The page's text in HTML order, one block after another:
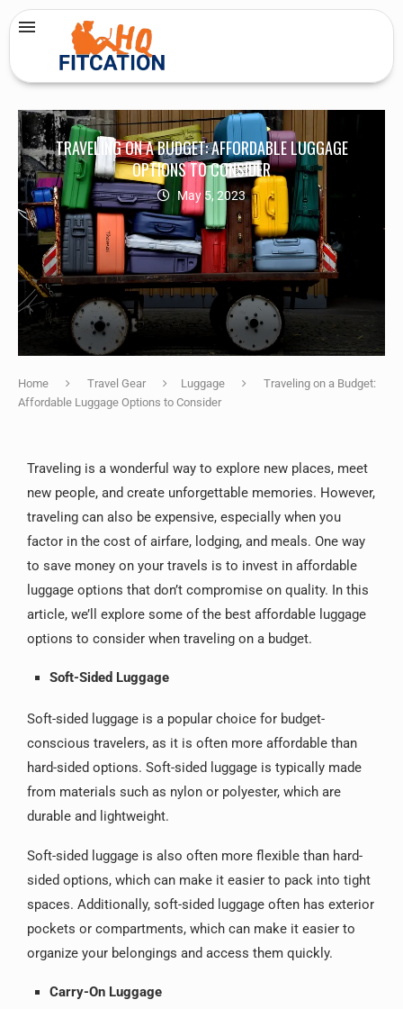
TRAVELING ON A BUDGET: AFFORDABLE LUGGAGE
OPTIONS TO CONSIDER
May 5, 2023
Home Travel Gear Luggage
Traveling on a Budget:
Affordable Luggage Options to Consider
Traveling is a wonderful way to explore new places, meet
new people, and create unforgettable memories. However,
traveling can also be expensive, especially when you
factor in the cost of airfare, lodging, and meals. One way
to save money on your travels is to invest in affordable
luggage options that don’t compromise on quality. In this
article, we’ll explore some of the best affordable luggage
options to consider when traveling on a budget.
Soft-Sided Luggage
Soft-sided luggage is a popular choice for budget-
conscious travelers, as it is often more affordable than
hard-sided options. Soft-sided luggage is typically made
from materials such as nylon or polyester, which are
durable and lightweight.
Soft-sided luggage is also often more flexible than hard-
sided options, which can make it easier to pack into tight
spaces. Additionally, soft-sided luggage often has exterior
pockets or compartments, which can make it easier to
organize your belongings and access them quickly.
Carry-On Luggage